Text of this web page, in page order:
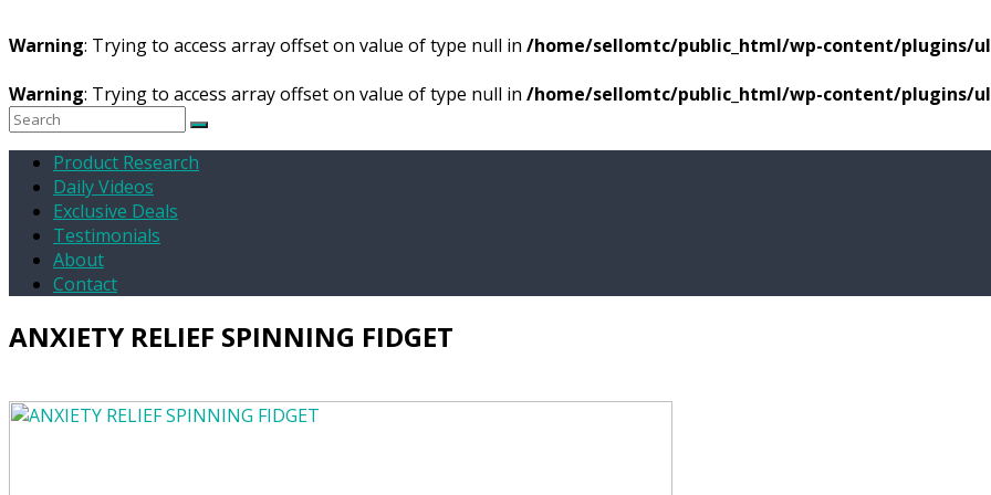
Warning: Trying to access array offset on value of type null in /home/sellomtc/public_html/wp-content/plugins/
Warning: Trying to access array offset on value of type null in /home/sellomtc/public_html/wp-content/plugins/
Product Research
Daily Videos
Exclusive Deals
Testimonials
About
Contact
ANXIETY RELIEF SPINNING FIDGET